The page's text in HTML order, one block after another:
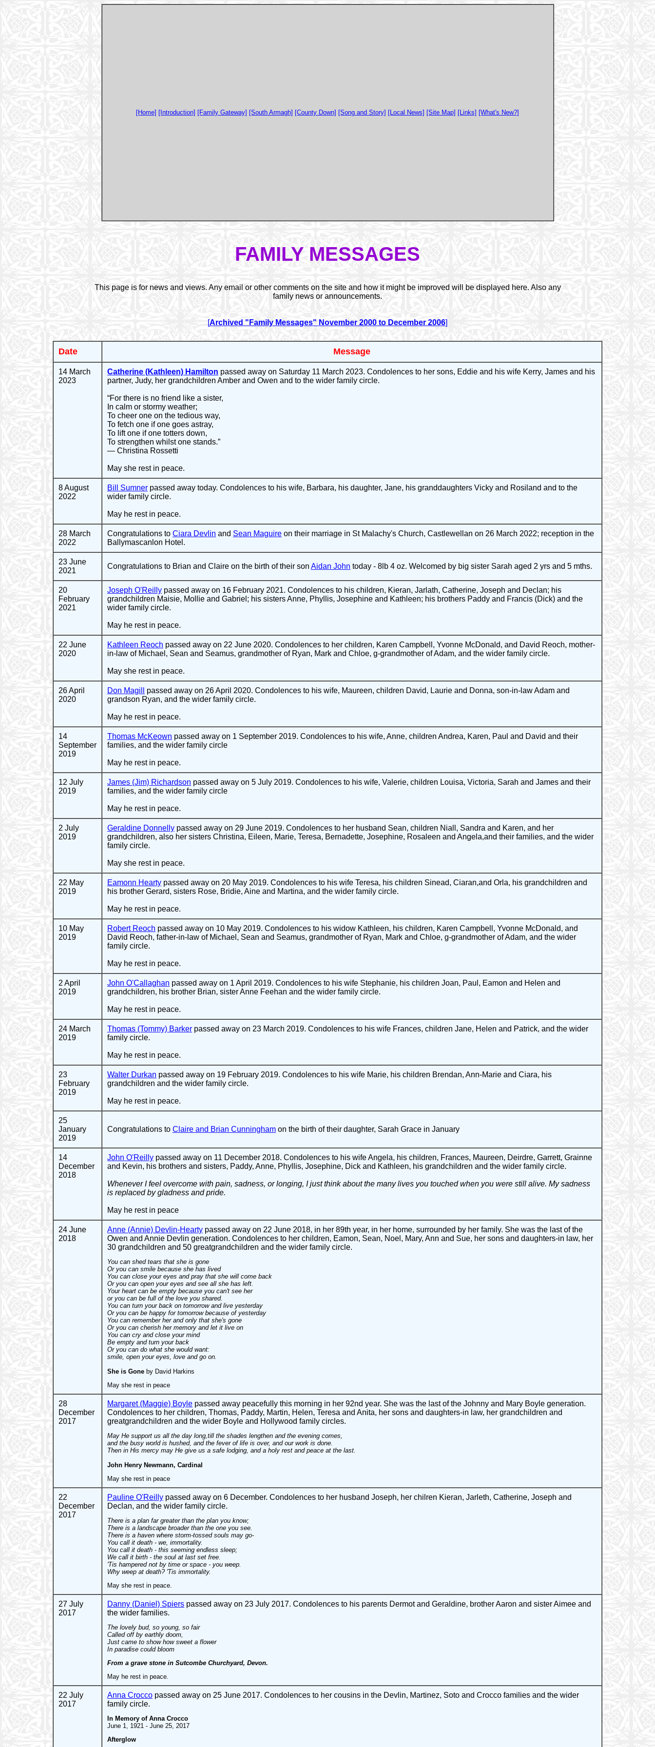
[Home] [Introduction] [Family Gateway] [South Armagh] [County Down] [Song and Story] [Local News] [Site Map] [Links] [What's New?]
FAMILY MESSAGES
This page is for news and views. Any email or other comments on the site and how it might be improved will be displayed here. Also any
family news or announcements.
[Archived "Family Messages" November 2000 to December 2006]
Date Message
14 March
2023
Catherine (Kathleen) Hamilton passed away on Saturday 11 March 2023. Condolences to her sons, Eddie and his wife Kerry, James and his
partner, Judy, her grandchildren Amber and Owen and to the wider family circle.
“For there is no friend like a sister,
In calm or stormy weather;
To cheer one on the tedious way,
To fetch one if one goes astray,
To lift one if one totters down,
To strengthen whilst one stands.”
— Christina Rossetti
May she rest in peace.
8 August
2022
Bill Sumner passed away today. Condolences to his wife, Barbara, his daughter, Jane, his granddaughters Vicky and Rosiland and to the
wider family circle.
May he rest in peace.
28 March
2022
Congratulations to Ciara Devlin and Sean Maguire on their marriage in St Malachy's Church, Castlewellan on 26 March 2022; reception in the
Ballymascanlon Hotel.
23 June
2021
Congratulations to Brian and Claire on the birth of their son Aidan John today - 8lb 4 oz. Welcomed by big sister Sarah aged 2 yrs and 5 mths.
20
February
2021
Joseph O'Reilly passed away on 16 February 2021. Condolences to his children, Kieran, Jarlath, Catherine, Joseph and Declan; his
grandchildren Maisie, Mollie and Gabriel; his sisters Anne, Phyllis, Josephine and Kathleen; his brothers Paddy and Francis (Dick) and the
wider family circle.
May he rest in peace.
22 June
2020
Kathleen Reoch passed away on 22 June 2020. Condolences to her children, Karen Campbell, Yvonne McDonald, and David Reoch, mother-
in-law of Michael, Sean and Seamus, grandmother of Ryan, Mark and Chloe, g-grandmother of Adam, and the wider family circle.
May she rest in peace.
26 April
2020
Don Magill
passed away on 26 April 2020. Condolences to his wife, Maureen, children David, Laurie and Donna, son-in-law Adam and
grandson Ryan, and the wider family circle.
May he rest in peace.
14
September
2019
Thomas McKeown passed away on 1 September 2019. Condolences to his wife, Anne, children Andrea, Karen, Paul and David and their
families, and the wider family circle
May he rest in peace.
12 July
2019
James (Jim) Richardson passed away on 5 July 2019. Condolences to his wife, Valerie, children Louisa, Victoria, Sarah and James and their
families, and the wider family circle
May he rest in peace.
2 July
2019
Geraldine Donnelly passed away on 29 June 2019. Condolences to her husband Sean, children Niall, Sandra and Karen, and her
grandchildren, also her sisters Christina, Eileen, Marie, Teresa, Bernadette, Josephine, Rosaleen and Angela,and their families, and the wider
family circle.
May she rest in peace.
22 May
2019
Eamonn Hearty passed away on 20 May 2019. Condolences to his wife Teresa, his children Sinead, Ciaran,and Orla, his grandchildren and
his brother Gerard, sisters Rose, Bridie, Aine and Martina, and the wider family circle.
May he rest in peace.
10 May
2019
Robert Reoch passed away on 10 May 2019. Condolences to his widow Kathleen, his children, Karen Campbell, Yvonne McDonald, and
David Reoch, father-in-law of Michael, Sean and Seamus, grandmother of Ryan, Mark and Chloe, g-grandmother of Adam, and the wider
family circle.
May he rest in peace.
2 April
2019
John O'Callaghan passed away on 1 April 2019. Condolences to his wife Stephanie, his children Joan, Paul, Eamon and Helen and
grandchildren, his brother Brian, sister Anne Feehan and the wider family circle.
May he rest in peace.
24 March
2019
Thomas (Tommy) Barker passed away on 23 March 2019. Condolences to his wife Frances, children Jane, Helen and Patrick, and the wider
family circle.
May he rest in peace.
23
February
2019
Walter Durkan passed away on 19 February 2019. Condolences to his wife Marie, his children Brendan, Ann-Marie and Ciara, his
grandchildren and the wider family circle.
May he rest in peace.
25
January
2019
Congratulations to Claire and Brian Cunningham on the birth of their daughter, Sarah Grace in January
14
December
2018
John O'Reilly passed away on 11 December 2018. Condolences to his wife Angela, his children, Frances, Maureen, Deirdre, Garrett, Grainne
and Kevin, his brothers and sisters, Paddy, Anne, Phyllis, Josephine, Dick and Kathleen, his grandchildren and the wider family circle.
Whenever I feel overcome with pain, sadness, or longing, I just think about the many lives you touched when you were still alive. My sadness
is replaced by gladness and pride.
May he rest in peace
24 June
2018
Anne (Annie) Devlin-Hearty passed away on 22 June 2018, in her 89th year, in her home, surrounded by her family. She was the last of the
Owen and Annie Devlin generation. Condolences to her children, Eamon, Sean, Noel, Mary, Ann and Sue, her sons and daughters-in law, her
30 grandchildren and 50 greatgrandchildren and the wider family circle.
You can shed tears that she is gone
Or you can smile because she has lived
You can close your eyes and pray that she will come back
Or you can open your eyes and see all she has left.
Your heart can be empty because you can't see her
or you can be full of the love you shared.
You can turn your back on tomorrow and live yesterday
Or you can be happy for tomorrow because of yesterday
You can remember her and only that she's gone
Or you can cherish her memory and let it live on
You can cry and close your mind
Be empty and turn your back
Or you can do what she would want:
smile, open your eyes, love and go on.
She is Gone by David Harkins
May she rest in peace
28
December
2017
Margaret (Maggie) Boyle passed away peacefully this morning in her 92nd year. She was the last of the Johnny and Mary Boyle generation.
Condolences to her children, Thomas, Paddy, Martin, Helen, Teresa and Anita, her sons and daughters-in law, her grandchildren and
greatgrandchildren and the wider Boyle and Hollywood family circles.
May He support us all the day long,till the shades lengthen and the evening comes,
and the busy world is hushed, and the fever of life is over, and our work is done.
Then in His mercy may He give us a safe lodging, and a holy rest and peace at the last.
John Henry Newmann, Cardinal
May she rest in peace
22
December
2017
Pauline O'Reilly passed away on 6 December. Condolences to her husband Joseph, her chilren Kieran, Jarleth, Catherine, Joseph and
Declan, and the wider family circle.
There is a plan far greater than the plan you know;
There is a landscape broader than the one you see.
There is a haven where storm-tossed souls may go-
You call it death - we, immortality.
You call it death - this seeming endless sleep;
We call it birth - the soul at last set free.
'Tis hampered not by time or space - you weep.
Why weep at death? 'Tis immortality.
May she rest in peace.
27 July
2017
Danny (Daniel) Spiers passed away on 23 July 2017. Condolences to his parents Dermot and Geraldine, brother Aaron and sister Aimee and
the wider families.
The lovely bud, so young, so fair
Called off by earthly doom,
Just came to show how sweet a flower
In paradise could bloom
From a grave stone in Sutcombe Churchyard, Devon.
May he rest in peace.
22 July
2017
Anna Crocco passed away on 25 June 2017. Condolences to her cousins in the Devlin, Martinez, Soto and Crocco families and the wider
family circle.
In Memory of Anna Crocco
June 1, 1921 - June 25, 2017
Afterglow